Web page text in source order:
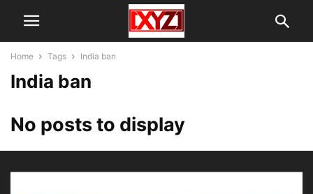
Home Tags India ban
India ban
No posts to display